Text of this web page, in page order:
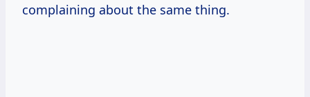
complaining about the same thing.